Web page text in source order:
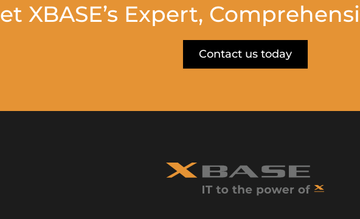
XBASE’s Expert,
Contact us today